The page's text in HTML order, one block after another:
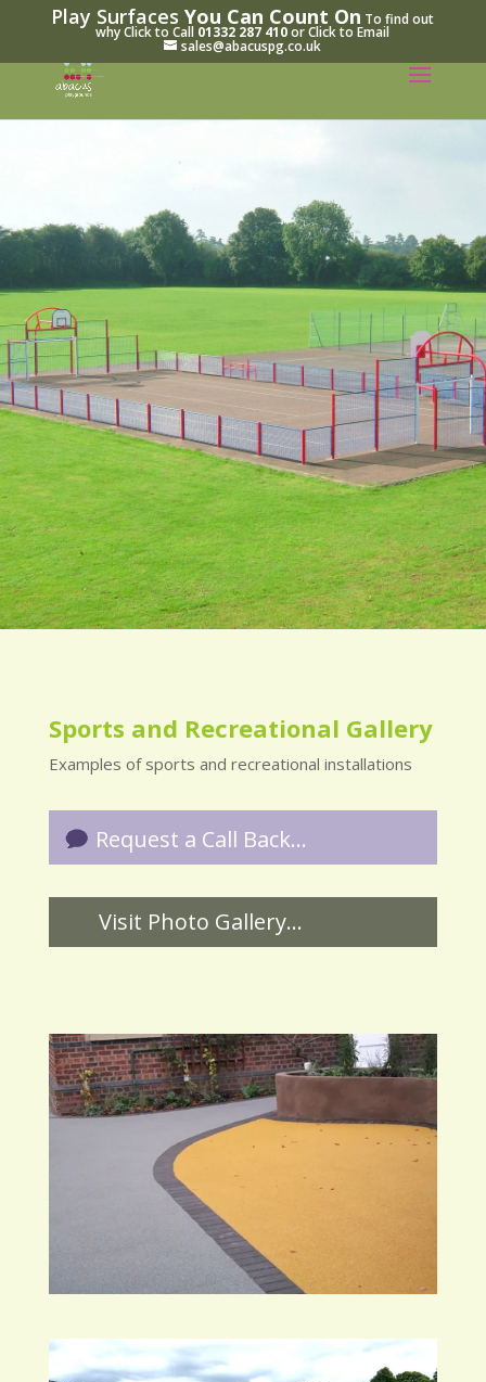
Play SurfacesYou Can Count On To find out
why Click to Call 01332 287 410or Click to Email
sales@abacuspg.co.uk
Sports and Recreational Gallery
Examples of sports and recreational installations
Request a Call Back...
Visit Photo Gallery...